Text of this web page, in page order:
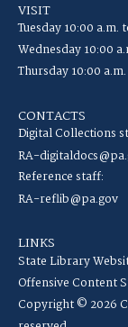
VISIT
Tuesday 10:00 a.m.
Wednesday 10:00
Thursday 10:00
CONTACTS
Digital Collections
RA-
Reference staff:
RA-reflib@pa.gov
LINKS
State Library
Offensive Content
Copyright © 2026